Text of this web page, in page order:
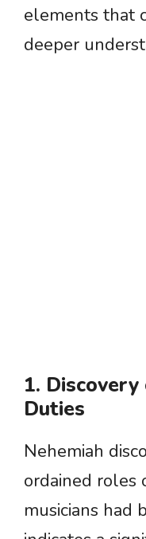
elements that
deeper
1.
Duties
Nehemiah
ordained roles
musicians had